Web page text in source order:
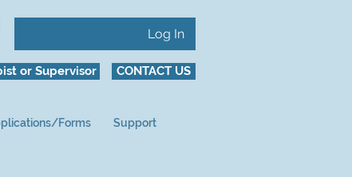
Log In
or Supervisor CONTACT US
Forms Support